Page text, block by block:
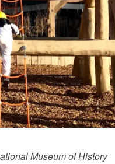
Museum of History